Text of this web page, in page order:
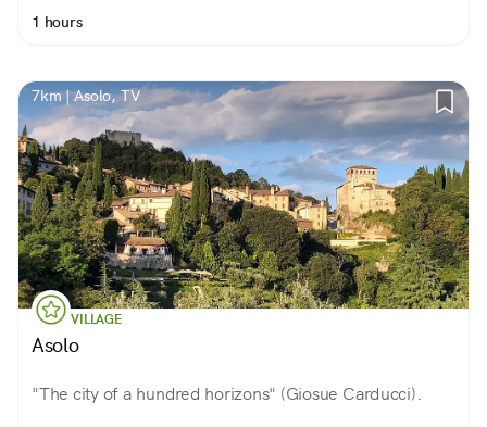
1 hours
7km | Asolo, TV
VILLAGE
Asolo
"The city of a hundred horizons" (Giosue Carducci).